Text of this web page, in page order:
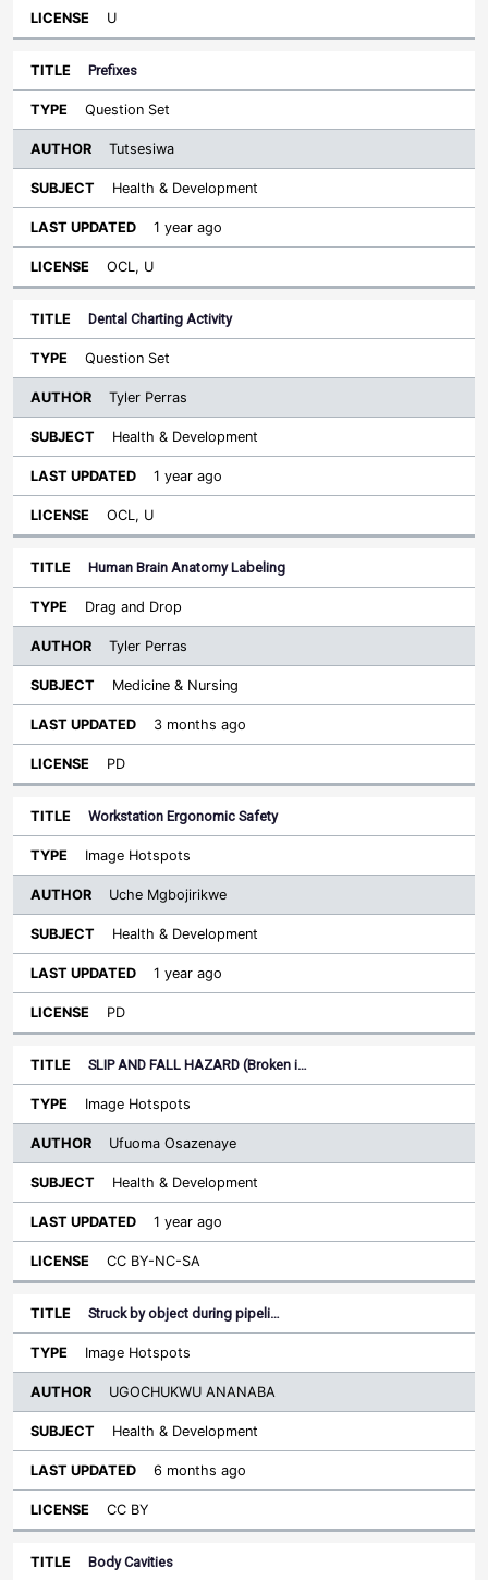
U
Prefixes
Question Set
Tutsesiwa
Health & Development
1 year ago
OCL, U
Dental Charting Activity
Question Set
Tyler Perras
Health & Development
1 year ago
OCL, U
Human Brain Anatomy Labeling
Drag and Drop
Tyler Perras
Medicine & Nursing
3 months ago
PD
Workstation Ergonomic Safety
Image Hotspots
Uche Mgbojirikwe
Health & Development
1 year ago
PD
SLIP AND FALL HAZARD (Broken i…
Image Hotspots
Ufuoma Osazenaye
Health & Development
1 year ago
CC BY-NC-SA
Struck by object during pipeli…
Image Hotspots
UGOCHUKWU ANANABA
Health & Development
6 months ago
CC BY
Body Cavities